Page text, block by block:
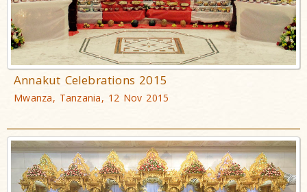
Annakut Celebrations 2015
Mwanza, Tanzania, 12 Nov 2015